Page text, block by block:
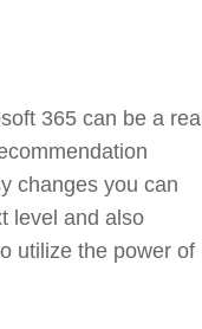
365 can be a real
changes you can
level and also
utilize the power of